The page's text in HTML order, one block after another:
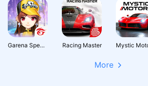
Garena Speed Drifters Racing Master
More